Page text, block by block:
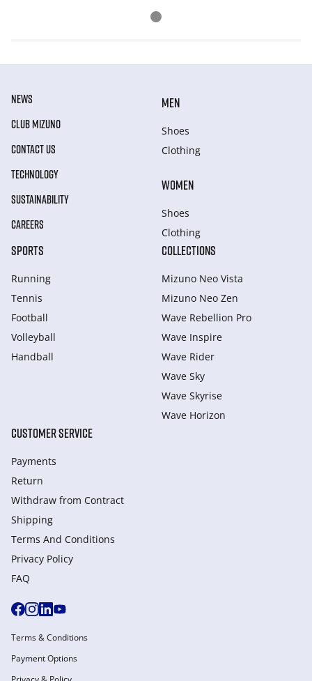
NEWS
CLUB MIZUNO
CONTACT US
TECHNOLOGY
SUSTAINABILITY
CAREERS
MEN
Shoes
Clothing
WOMEN
Shoes
Clothing
SPORTS
Running
Tennis
Football
Volleyball
Handball
COLLECTIONS
Mizuno Neo Vista
Mizuno Neo Zen
Wave Rebellion Pro
Wave Inspire
Wave Rider
Wave Sky
Wave Skyrise
Wave Horizon
CUSTOMER SERVICE
Payments
Return
Withdraw from Сontract
Shipping
Terms And Conditions
Privacy Policy
FAQ
Terms & Conditions
Payment Options